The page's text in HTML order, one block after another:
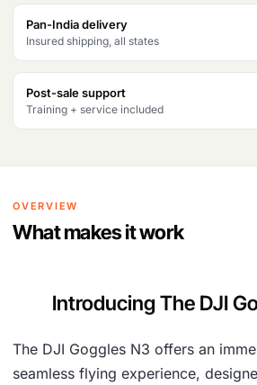
s
:
₹
4
,
1
5
.
3
3
,
5
.
Pan-India delivery
Insured shipping, all states
Post-sale support
Training + service included
OVERVIEW
What makes it work
Introducing The DJI
The DJI Goggles N3 offers an
seamless flying experience,